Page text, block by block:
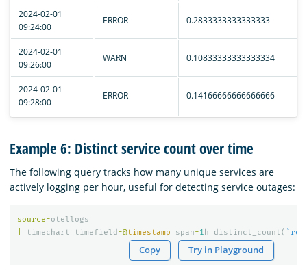
2024-02-01
09:24:00
ERROR 0.2833333333333333
2024-02-01
09:26:00
WARN 0.10833333333333334
2024-02-01
09:28:00
ERROR 0.14166666666666666
Example 6: Distinct service count over time
The following query tracks how many unique services are
actively logging per hour, useful for detecting service outages:
source=otellogs
timechart timefield=@timestamp span=1h distinct_count(
Copy Try in Playground